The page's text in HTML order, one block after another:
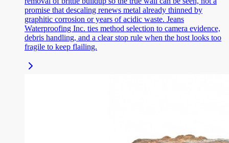
promise that descaling renews metal already thinned by
graphitic corrosion or years of acidic waste. Jeans
Waterproofing Inc. ties method selection to camera evidence,
debris handling, and a clear stop rule when the host looks too
fragile to keep flailing.